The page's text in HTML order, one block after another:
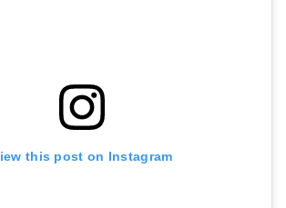
this post on Instagram